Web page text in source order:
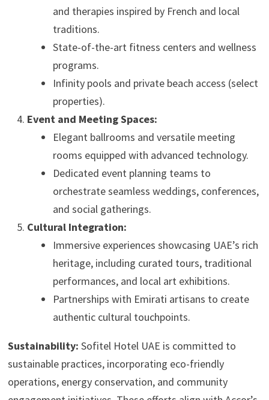
and therapies inspired by French and local
traditions.
State-of-the-art fitness centers and wellness
programs.
Infinity pools and private beach access (select
properties).
Event and Meeting Spaces:
Elegant ballrooms and versatile meeting
rooms equipped with advanced technology.
Dedicated event planning teams to
orchestrate seamless weddings, conferences,
and social gatherings.
Cultural Integration:
Immersive experiences showcasing UAE’s rich
heritage, including curated tours, traditional
performances, and local art exhibitions.
Partnerships with Emirati artisans to create
authentic cultural touchpoints.
Sustainability: Sofitel Hotel UAE is committed to
sustainable practices, incorporating eco-friendly
operations, energy conservation, and community